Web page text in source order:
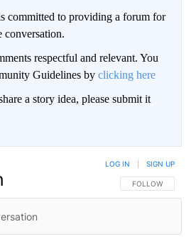
committed to providing a forum for
conversation.
respectful and relevant. You
Guidelines by clicking here
a story idea, please submit it
FOLLOW THIS
FOLLOW
LOG IN SIGN UP